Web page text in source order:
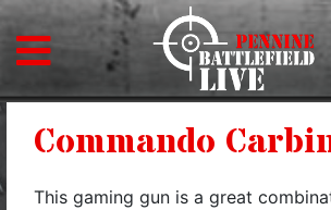
Commando
This gaming gun is a great